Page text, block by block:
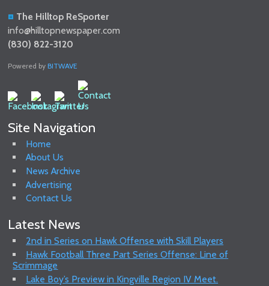
The Hilltop ReSporter
info@hilltopnewspaper.com
(830) 822-3120
Powered byBITWAVE
Site Navigation
Home
About Us
News Archive
Advertising
Contact Us
Latest News
2nd in Series on Hawk Offense with Skill Players
Hawk Football Three Part Series Offense: Line of
Scrimmage
Lake Boy’s Preview in Kingville Region IV Meet.